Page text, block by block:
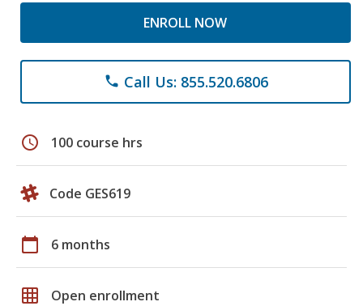
ENROLL NOW
phone Call Us: 855.520.6806
schedule 100 course hrs
Code GES619
calendar_today 6 months
grid_on Open enrollment